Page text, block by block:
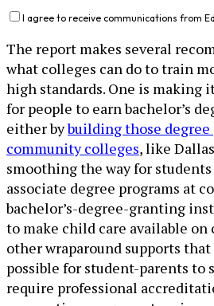
I agree to receive communications from
The report makes several
what colleges can do to train
high standards. One is making
for people to earn bachelor’s
either bybuilding those degree
community colleges, like
smoothing the way for
associate degree programs at
bachelor’s-degree-granting
to make child care available on
other wraparound supports
possible for student-parents to
require professional